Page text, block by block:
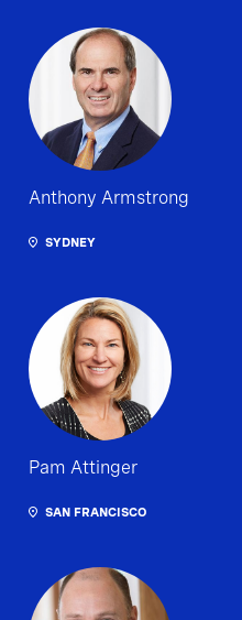
Anthony Armstrong
SYDNEY
Pam Attinger
SAN FRANCISCO